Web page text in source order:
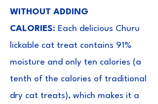
WITHOUT ADDING
CALORIES: Each delicious Churu
lickable cat treat contains 91%
moisture and only ten calories (a
tenth of the calories of traditional
dry cat treats), which makes it a